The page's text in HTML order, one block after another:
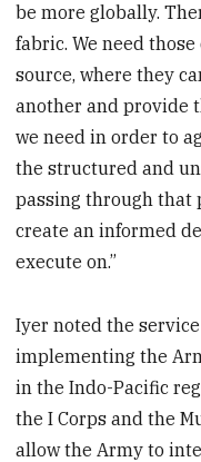
be more globally.
fabric. We need
source, where they
another and provide
we need in order to
the structured and
passing through
create an informed
execute on.”
Iyer noted the
implementing the
in the Indo-Pacific
the I Corps and the
allow the Army to